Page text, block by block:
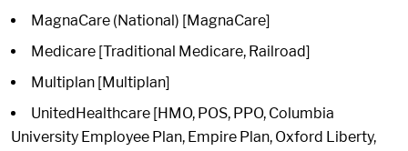
MagnaCare (National) [MagnaCare]
Medicare [Traditional Medicare, Railroad]
Multiplan [Multiplan]
UnitedHealthcare [HMO, POS, PPO, Columbia
University Employee Plan, Empire Plan, Oxford Liberty,